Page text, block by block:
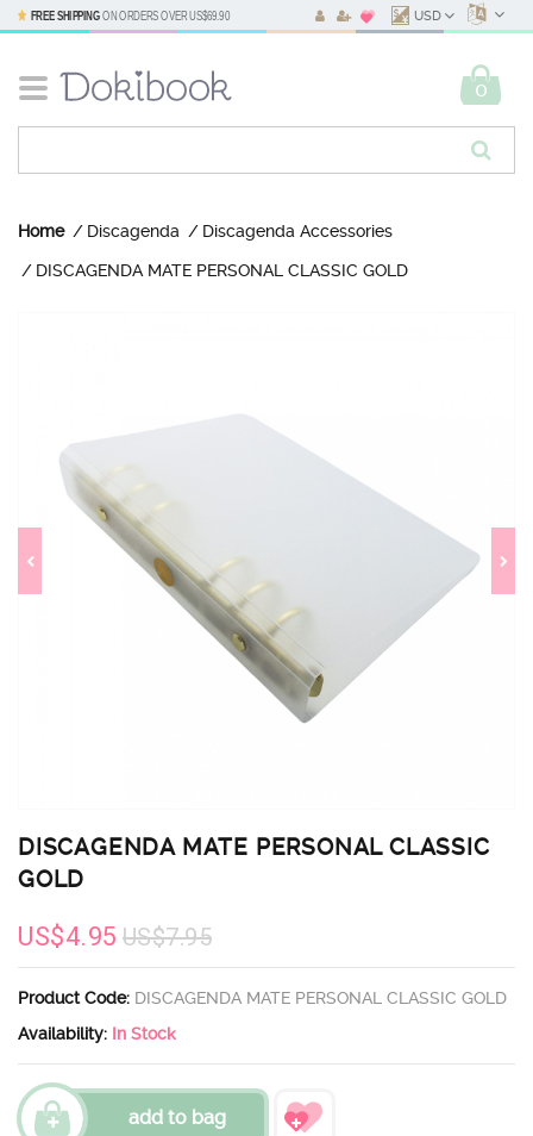
FREE SHIPPINGON ORDERS OVERUS$69.90 USD
0
Home Discagenda Discagenda Accessories
DISCAGENDA MATE PERSONAL CLASSIC GOLD
DISCAGENDA MATE PERSONAL CLASSIC
GOLD
US$4.95 US$7.95
Product Code: DISCAGENDA MATE PERSONAL CLASSIC GOLD
Availability: In Stock
add to bag